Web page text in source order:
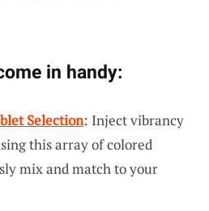
in handy:
Selection: Inject vibrancy
this array of colored
mix and match to your